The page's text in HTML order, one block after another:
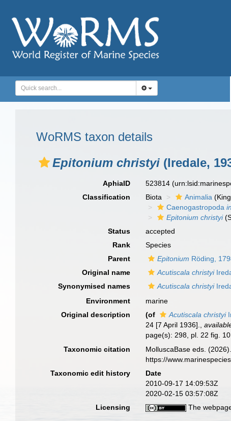
WoRMS taxon details
Epitonium christyi (Iredale,
AphiaID 523814
Classification
Biota Animalia
Caenogastropoda
Epitonium christyi
Status
accepted
Rank
Species
Parent
Epitonium Röding,
Original name
Acutiscala christyi
Synonymised names
Acutiscala christyi
Environment
marine
Original description
(of Acutiscala christyi
24 [7 April 1936].
,
page(s): 298, pl. 22 fig.
Taxonomic citation MolluscaBase eds.
https://
Taxonomic edit history
Date
2010-09-17 14:09:53Z
2020-02-15 03:57:08Z
Licensing
The